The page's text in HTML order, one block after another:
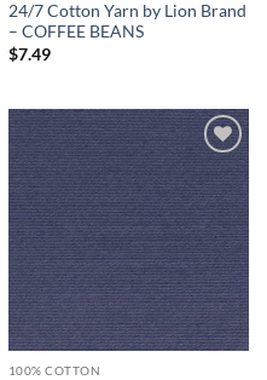
24/7 Cotton Yarn by Lion Brand
– COFFEE BEANS
$7.49
Add to
wishlist
100% COTTON